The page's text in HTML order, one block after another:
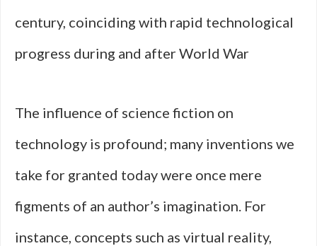
century, coinciding with rapid technological
progress during and after World War
The influence of science fiction on
technology is profound; many inventions we
take for granted today were once mere
figments of an author’s imagination. For
instance, concepts such as virtual reality,